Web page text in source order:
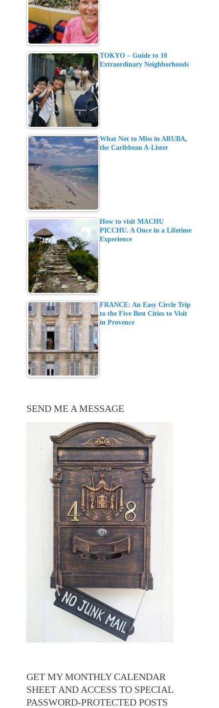
TOKYO – Guide to 10
Extraordinary Neighborhoods
What Not to Miss in ARUBA,
the Caribbean A-Lister
How to visit MACHU
PICCHU. A Once in a Lifetime
Experience
FRANCE: An Easy Circle Trip
to the Five Best Cities to Visit
in Provence
SEND ME A MESSAGE
GET MY MONTHLY CALENDAR
SHEET AND ACCESS TO SPECIAL
PASSWORD-PROTECTED POSTS